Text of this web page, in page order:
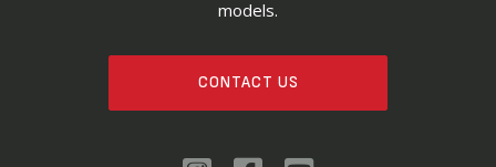
models.
CONTACT US